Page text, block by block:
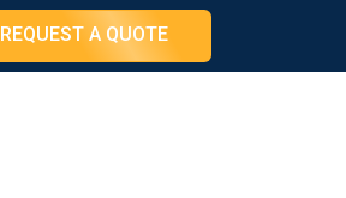
REQUEST A QUOTE